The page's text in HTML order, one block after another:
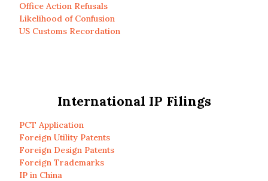
Office Action Refusals
Likelihood of Confusion
US Customs Recordation
International IP Filings
PCT Application
Foreign Utility Patents
Foreign Design Patents
Foreign Trademarks
IP in China